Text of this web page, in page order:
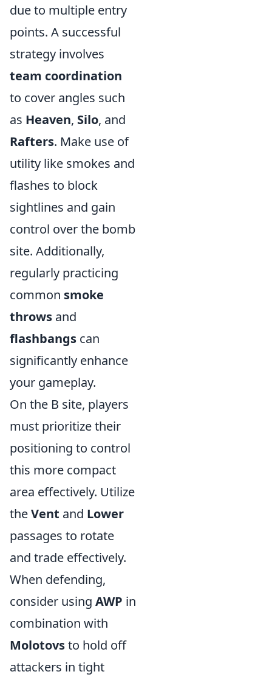
due to multiple entry
points. A successful
strategy involves
team coordination
to cover angles such
as Heaven, Silo, and
Rafters. Make use of
utility like smokes and
flashes to block
sightlines and gain
control over the bomb
site. Additionally,
regularly practicing
common smoke
throws and
flashbangs can
significantly enhance
your gameplay.
On the B site, players
must prioritize their
positioning to control
this more compact
area effectively. Utilize
theVent and Lower
passages to rotate
and trade effectively.
When defending,
consider using AWP in
combination with
Molotovsto hold off
attackers in tight